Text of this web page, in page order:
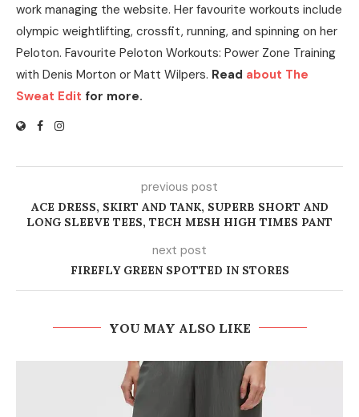
work managing the website. Her favourite workouts include
olympic weightlifting, crossfit, running, and spinning on her
Peloton. Favourite Peloton Workouts: Power Zone Training
with Denis Morton or Matt Wilpers. Read about The
Sweat Edit for more.
previous post
ACE DRESS, SKIRT AND TANK, SUPERB SHORT AND
LONG SLEEVE TEES, TECH MESH HIGH TIMES PANT
next post
FIREFLY GREEN SPOTTED IN STORES
YOU MAY ALSO LIKE